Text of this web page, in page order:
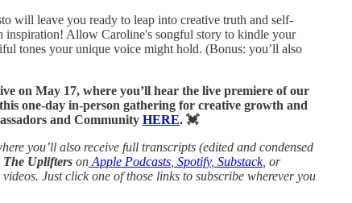
will leave you ready to leap into creative truth and self-
inspiration! Allow Caroline's songful story to kindle your
tones your unique voice might hold. (Bonus: you’ll also
on May 17, where you’ll hear the live premiere of our
one-day in-person gathering for creative growth and
and Community HERE. 💓
you’ll also receive full transcripts (edited and condensed
The Uplifters on Apple Podcasts Spotify, Substack, or
Just click one of those links to subscribe wherever you